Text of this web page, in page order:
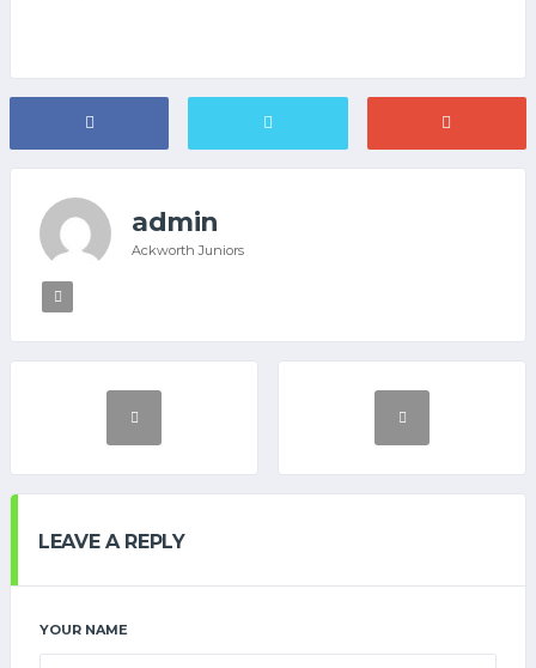
admin
Ackworth Juniors
LEAVE A REPLY
YOUR NAME